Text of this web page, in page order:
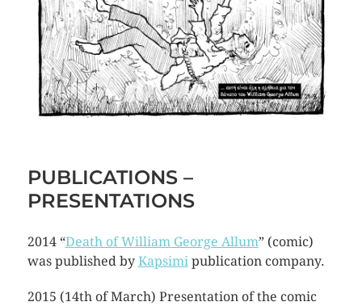
PUBLICATIONS –
PRESENTATIONS
2014 “Death of William George Allum” (comic)
was published by Kapsimi publication company.
2015 (14th of March) Presentation of the comic